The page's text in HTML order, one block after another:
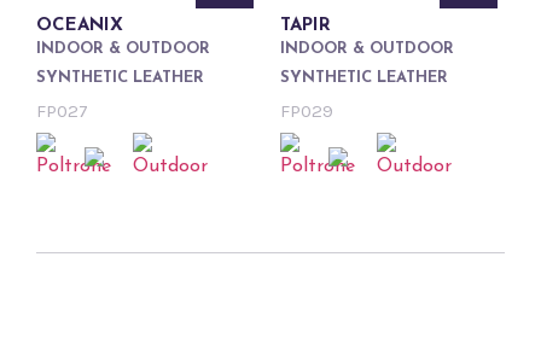
OCEANIX
INDOOR & OUTDOOR
SYNTHETIC LEATHER
FP027
TAPIR
INDOOR & OUTDOOR
SYNTHETIC LEATHER
FP029